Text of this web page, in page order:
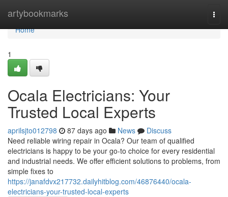
artybookmarks
Home
Home
1
Ocala Electricians: Your
Trusted Local Experts
aprilsjto012798 87 days ago News
Discuss
Need reliable wiring repair in Ocala? Our team of qualified
electricians is happy to be your go-to choice for every residential
and industrial needs. We offer efficient solutions to problems, from
simple fixes to
https://janafdvx217732.dailyhitblog.com/46876440/ocala-
electricians-your-trusted-local-experts